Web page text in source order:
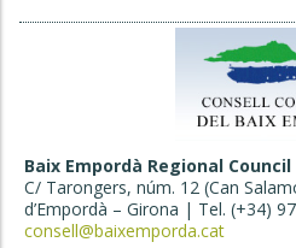
Baix Empordà Regional Council
C/ Tarongers, núm. 12 (Can
d’Empordà – Girona | Tel. (+34)
consell@baixemporda.cat